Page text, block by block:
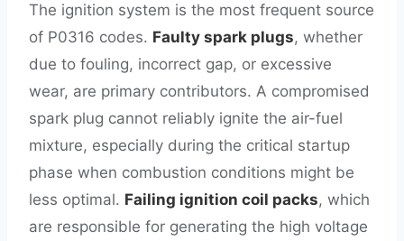
The ignition system is the most frequent source
of P0316 codes. Faulty spark plugs, whether
due to fouling, incorrect gap, or excessive
wear, are primary contributors. A compromised
spark plug cannot reliably ignite the air-fuel
mixture, especially during the critical startup
phase when combustion conditions might be
less optimal. Failing ignition coil packs, which
are responsible for generating the high voltage